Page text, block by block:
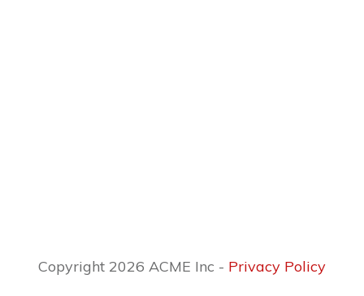
Copyright 2026 ACME Inc - Privacy Policy